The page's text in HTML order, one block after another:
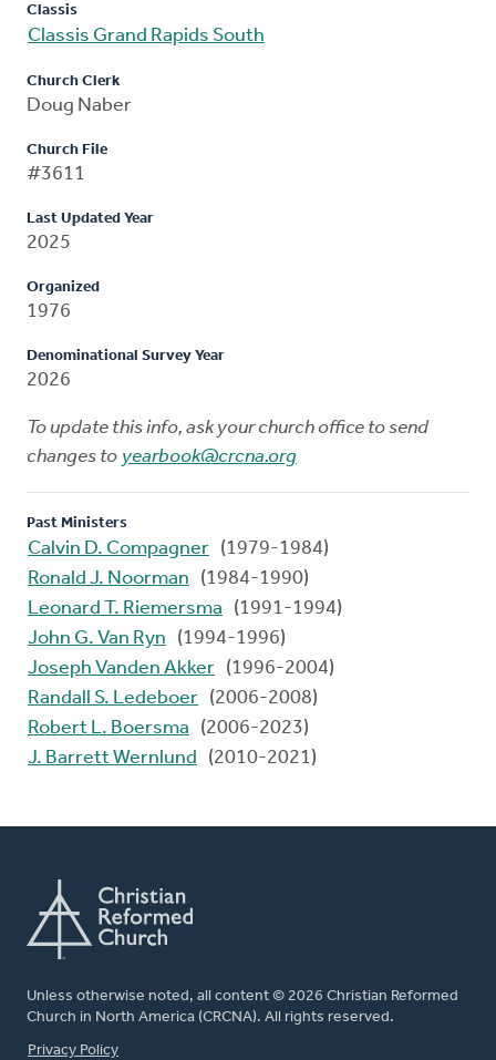
Classis
Classis Grand Rapids South
Church Clerk
Doug Naber
Church File
#3611
Last Updated Year
2025
Organized
1976
Denominational Survey Year
2026
To update this info, ask your church office to send
changes to yearbook@crcna.org
Past Ministers
Calvin D. Compagner (1979-1984)
Ronald J. Noorman
(1984-1990)
Leonard T. Riemersma
(1991-1994)
John G. Van Ryn
(1994-1996)
Joseph Vanden Akker (1996-2004)
Randall S. Ledeboer (2006-2008)
Robert L. Boersma
(2006-2023)
J. Barrett Wernlund
(2010-2021)
Unless otherwise noted, all content © 2026 Christian Reformed
Church in North America (CRCNA). All rights reserved.
FOOTER
Privacy Policy